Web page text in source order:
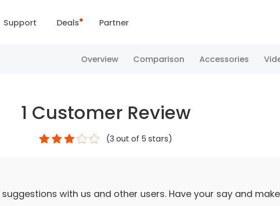
Support
Blog
Deals Partner
Overview Comparison Accessories
1 Customer Review
(3out of 5 stars)
with us and other users. Have your say and